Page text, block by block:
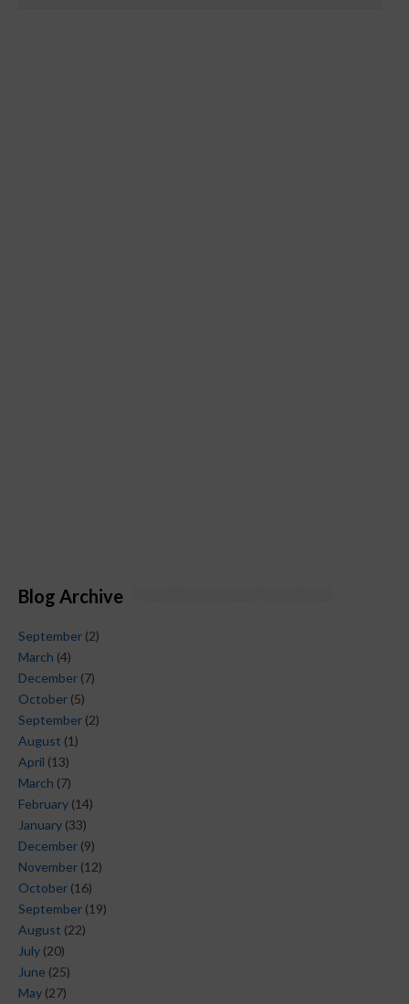
Blog Archive
September (2)
March (4)
December (7)
October (5)
September (2)
August (1)
April (13)
March (7)
February (14)
January (33)
December (9)
November (12)
October (16)
September (19)
August (22)
July (20)
June (25)
May (27)